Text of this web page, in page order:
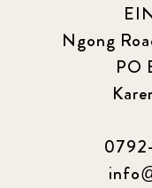
Ngong
PO